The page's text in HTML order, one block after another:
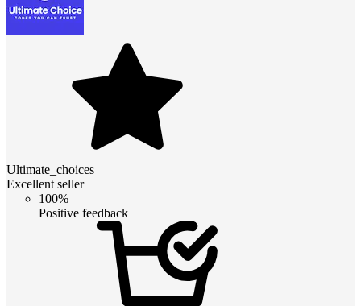
Ultimate_choices
Excellent seller
100%
Positive feedback